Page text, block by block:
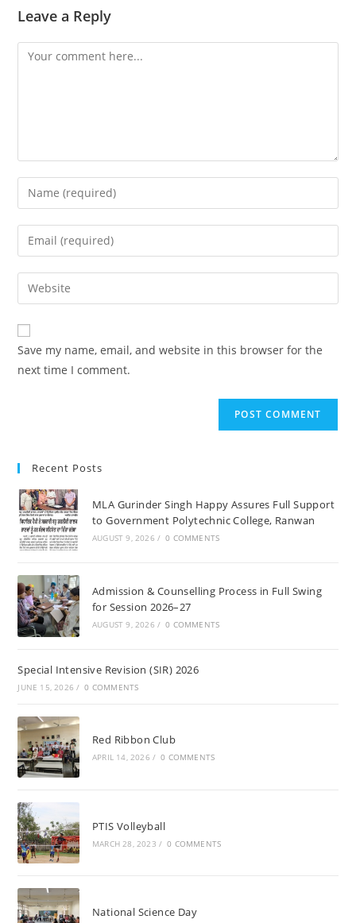
Leave a Reply
Comment
Enter
your
name
comment
Enter
your
email
address
comment
Enter
your
website
URL
(optional)
Save my name, email, and website in this browser for the
next time I comment.
Recent Posts
MLA Gurinder Singh Happy Assures Full Support
to Government Polytechnic College, Ranwan
AUGUST 9, 2026 / 0 COMMENTS
Admission & Counselling Process in Full Swing
for Session 2026–27
AUGUST 9, 2026 / 0 COMMENTS
Special Intensive Revision (SIR) 2026
JUNE 15, 2026 / 0 COMMENTS
Red Ribbon Club
APRIL 14, 2026 / 0 COMMENTS
PTIS Volleyball
MARCH 28, 2023 / 0 COMMENTS
National Science Day